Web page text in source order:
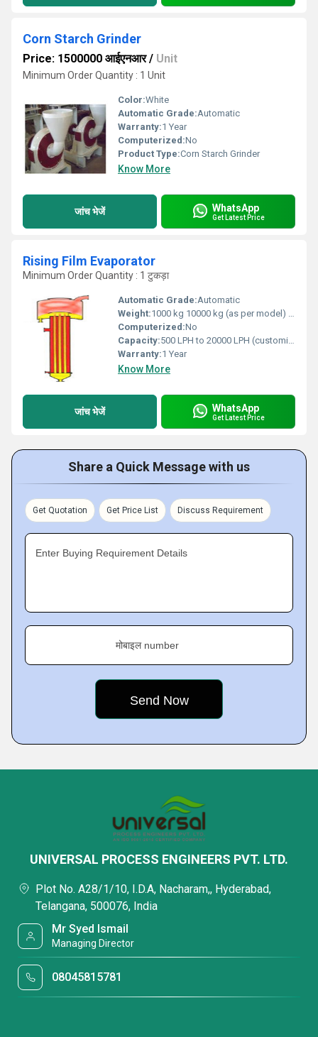
Corn Starch Grinder
Price: 1500000 आईएनआर/ Unit
Minimum Order Quantity : 1 Unit
Color:White
Automatic Grade:Automatic
Warranty:1 Year
Computerized:No
Product Type:Corn Starch Grinder
Know More
जांच भेजें WhatsApp
Get Latest Price
Rising Film Evaporator
Minimum Order Quantity : 1 टुकड़ा
Automatic Grade:Automatic
Weight:1000 kg 10000 kg (as per model) Kilograms (kg)
Computerized:No
Capacity:500 LPH to 20000 LPH (customizable) Ltr/hr
Warranty:1 Year
Know More
जांच भेजें WhatsApp
Get Latest Price
Share a Quick Message with us
Get Quotation Get Price List Discuss Requirement
Enter Buying Requirement Details
मोबाइल number
UNIVERSAL PROCESS ENGINEERS PVT. LTD.
Plot No. A28/1/10, I.D.A, Nacharam,, Hyderabad,
Telangana, 500076, India
Mr Syed Ismail
Managing Director
08045815781